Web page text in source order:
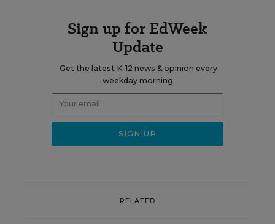
Sign up for EdWeek
Update
Get the latest K-12 news & opinion every
weekday morning.
RELATED